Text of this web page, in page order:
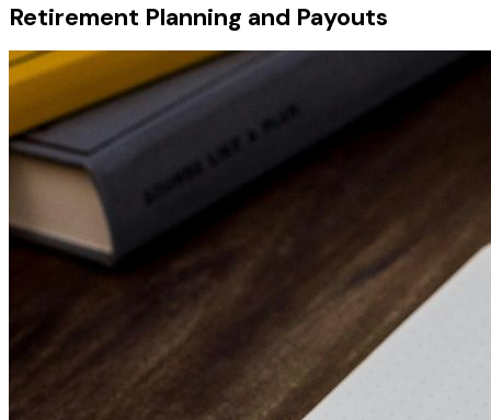
Retirement Planning and Payouts